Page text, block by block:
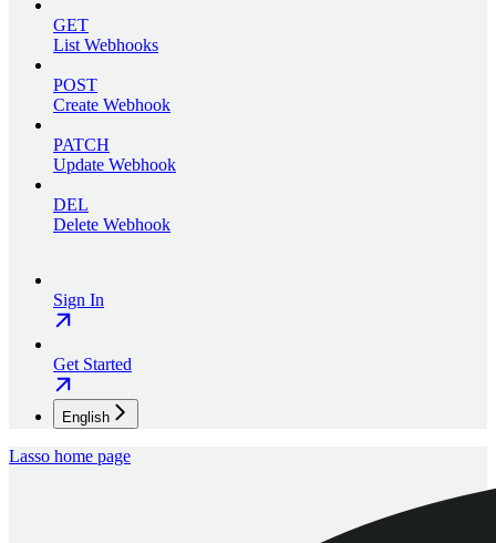
GET
List Webhooks
POST
Create Webhook
PATCH
Update Webhook
DEL
Delete Webhook
Sign In
Get Started
English
Lasso home page